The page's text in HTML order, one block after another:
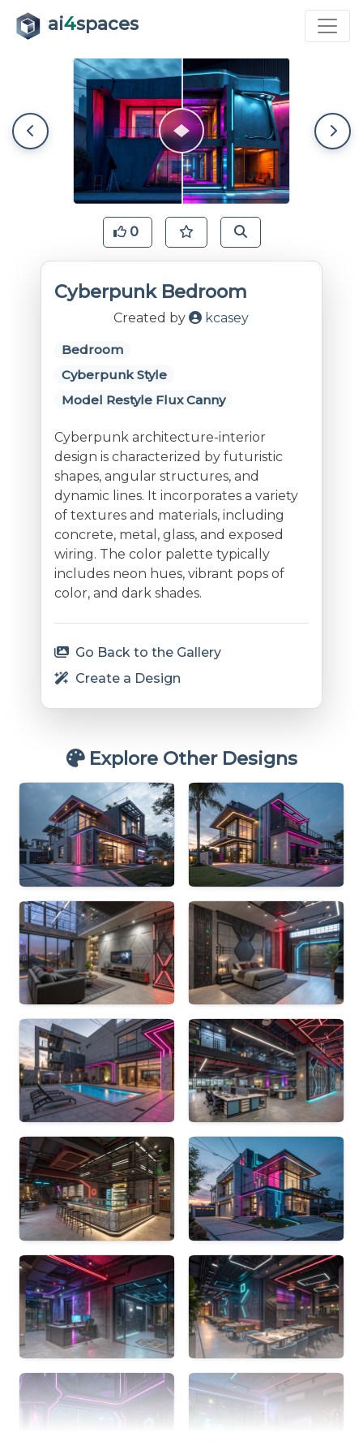
ai4spaces
0
Cyberpunk Bedroom
Created by kcasey
Bedroom
Cyberpunk Style
Model Restyle Flux Canny
Cyberpunk architecture-interior
design is characterized by futuristic
shapes, angular structures, and
dynamic lines. It incorporates a variety
of textures and materials, including
concrete, metal, glass, and exposed
wiring. The color palette typically
includes neon hues, vibrant pops of
color, and dark shades.
Go Back to the Gallery
Create a Design
Explore Other Designs